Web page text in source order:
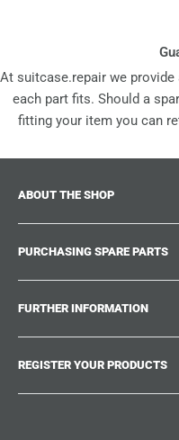
At suitcase.repair we
each part fits. Should a
fitting your item you can
ABOUT THE SHOP
accessories and upgrades
trolley and bags. At
confidence that our spare
PURCHASING SPARE PARTS
Where can I find my
What damages can be
Could not find the spare
Repair Guides
Shipping & Delivery
FURTHER INFORMATION
Work With Us
Suitcase.Repair Blog
Shipping Policy
REGISTER YOUR PRODUCTS